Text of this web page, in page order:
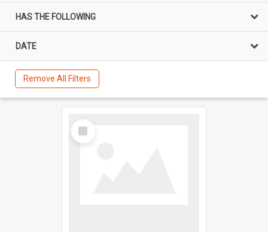
HAS THE FOLLOWING
DATE
Remove All Filters
Select
Item